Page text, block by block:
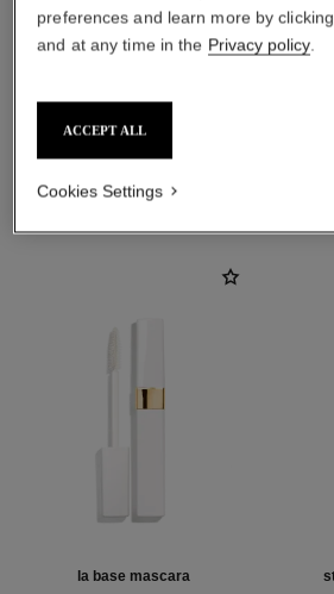
la base mascara
preferences and learn more by
and at any time in the Privacy policy.
ACCEPT ALL
Cookies Settings